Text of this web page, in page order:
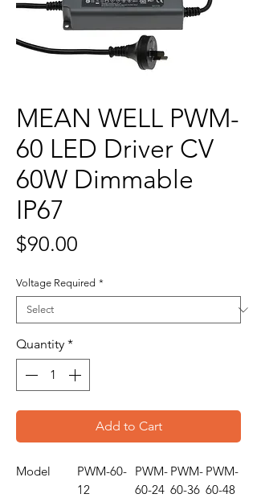
MEAN WELL PWM-
60 LED Driver CV
60W Dimmable
IP67
$90.00
Voltage Required *
Quantity *
Add to Cart
Model
PWM-60-
12
PWM-
60-24
PWM-
60-36
PWM-
60-48